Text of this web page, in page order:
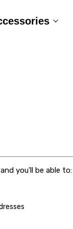
you'll be able to: